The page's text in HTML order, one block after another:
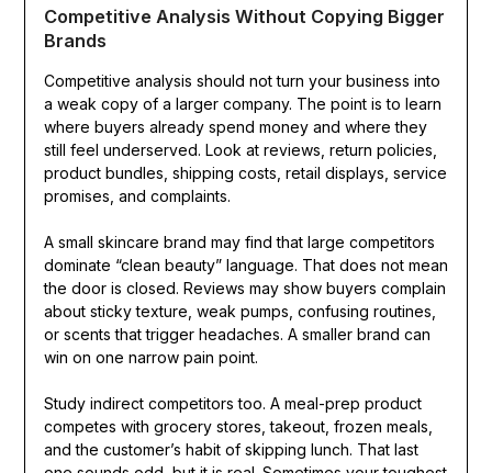
Competitive Analysis Without Copying Bigger
Brands
Competitive analysis should not turn your business into
a weak copy of a larger company. The point is to learn
where buyers already spend money and where they
still feel underserved. Look at reviews, return policies,
product bundles, shipping costs, retail displays, service
promises, and complaints.
A small skincare brand may find that large competitors
dominate “clean beauty” language. That does not mean
the door is closed. Reviews may show buyers complain
about sticky texture, weak pumps, confusing routines,
or scents that trigger headaches. A smaller brand can
win on one narrow pain point.
Study indirect competitors too. A meal-prep product
competes with grocery stores, takeout, frozen meals,
and the customer’s habit of skipping lunch. That last